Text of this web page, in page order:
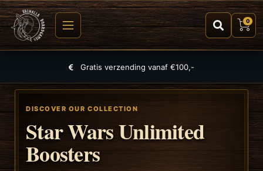
0
Gratis verzending vanaf €100,-
DISCOVER OUR COLLECTION
Star Wars Unlimited
Boosters